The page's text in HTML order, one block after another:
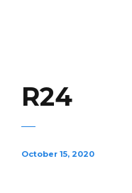
R24
October 15, 2020